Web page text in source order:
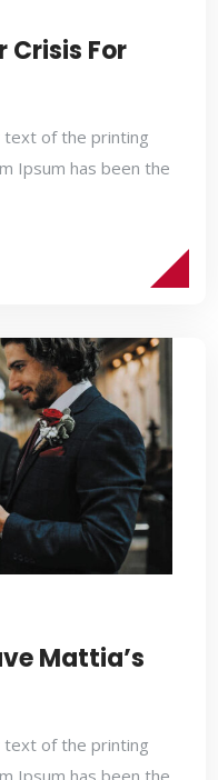
Crisis For
text of the printing
Ipsum has been the
Mattia’s
text of the printing
Ipsum has been the